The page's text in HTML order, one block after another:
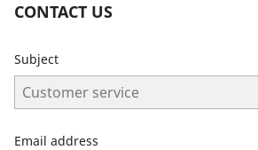
CONTACT US
Subject
Email address